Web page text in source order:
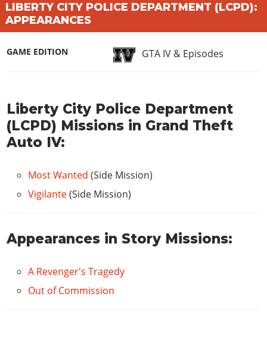
LIBERTY CITY POLICE DEPARTMENT (LCPD):
APPEARANCES
GAME EDITION GTA IV & Episodes
Liberty City Police Department
(LCPD) Missions in Grand Theft
Auto IV:
Most Wanted (Side Mission)
Vigilante(Side Mission)
Appearances in Story Missions:
A Revenger's Tragedy
Out of Commission